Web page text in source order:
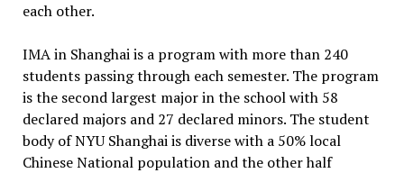
each other.
IMA in Shanghai is a program with more than 240
students passing through each semester. The program
is the second largest major in the school with 58
declared majors and 27 declared minors. The student
body of NYU Shanghai is diverse with a 50% local
Chinese National population and the other half